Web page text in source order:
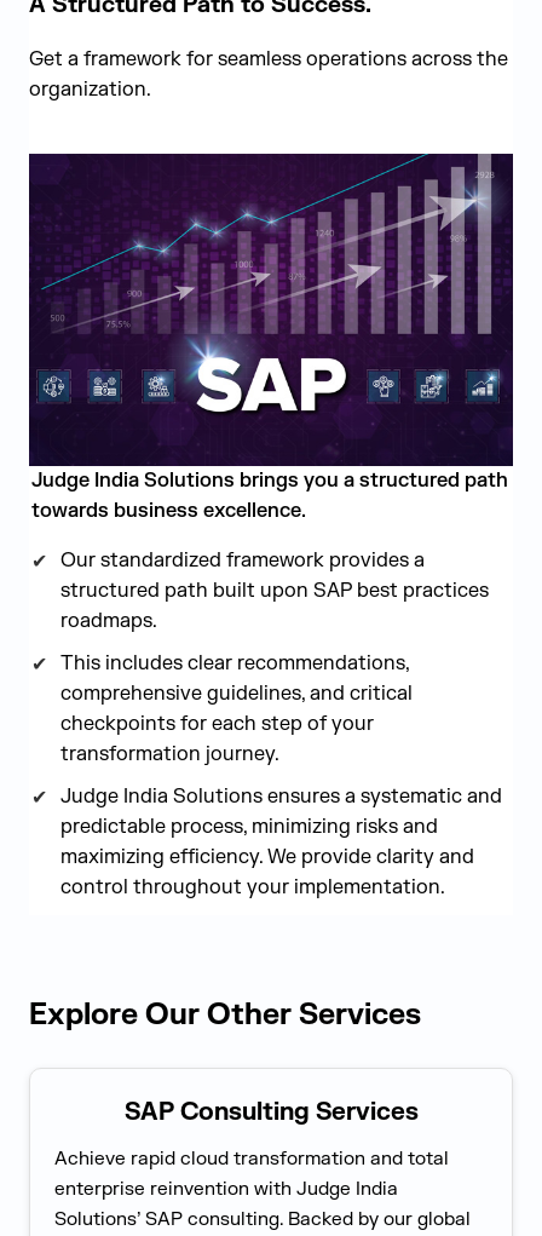
Get a framework for seamless operations across the
organization.
Judge India Solutions brings you a structured path
towards business excellence.
Our standardized framework provides a
structured path built upon SAP best practices
roadmaps.
This includes clear recommendations,
comprehensive guidelines, and critical
checkpoints for each step of your
transformation journey.
Judge India Solutions ensures a systematic and
predictable process, minimizing risks and
maximizing efficiency. We provide clarity and
control throughout your implementation.
Explore Our Other Services
SAP Consulting Services
Achieve rapid cloud transformation and total
enterprise reinvention with Judge India
Solutions’ SAP consulting. Backed by our global